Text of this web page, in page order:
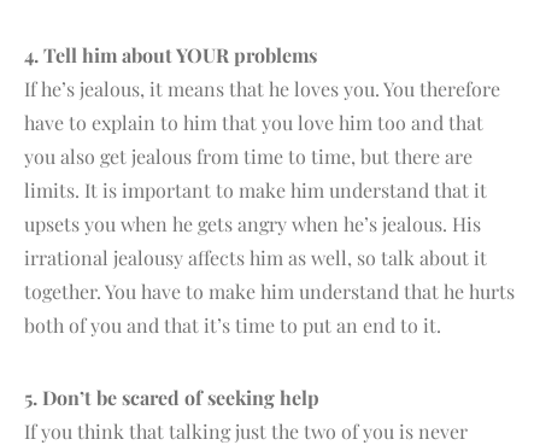
4. Tell him about YOUR problems
If he’s jealous, it means that he loves you. You therefore
have to explain to him that you love him too and that
you also get jealous from time to time, but there are
limits. It is important to make him understand that it
upsets you when he gets angry when he’s jealous. His
irrational jealousy affects him as well, so talk about it
together. You have to make him understand that he hurts
both of you and that it’s time to put an end to it.
5. Don’t be scared of seeking help
If you think that talking just the two of you is never